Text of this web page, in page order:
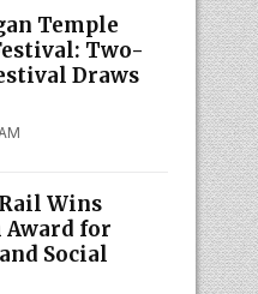
Temple
Two-
Draws
Wins
for
Social